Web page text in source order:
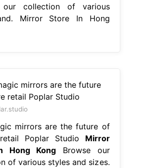
our collection of various
Mirror Store In Hong
mirrors are the future of
Poplar Studio Mirror
Hong Kong Browse our
of various styles and sizes.